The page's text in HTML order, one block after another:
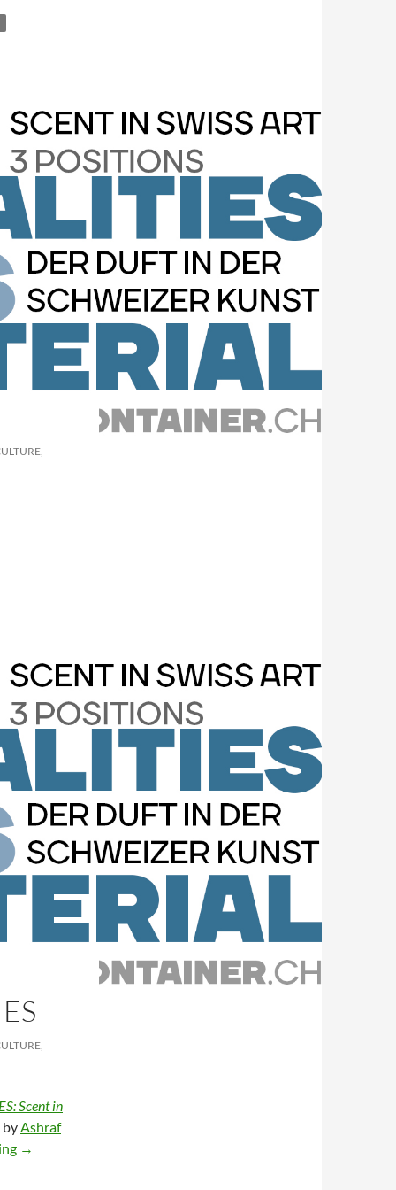
Scent in
byAshraf
Ephemeral materialities
→